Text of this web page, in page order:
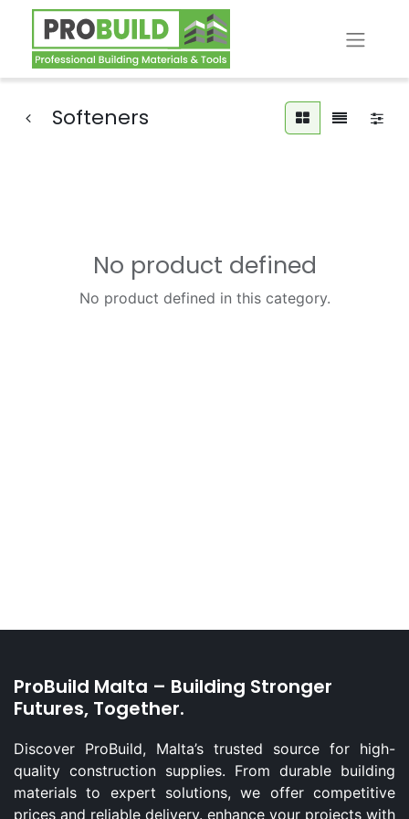
Softeners
No product defined
No product defined in this category.
ProBuild Malta – Building Stronger
Futures, Together.
Discover ProBuild, Malta’s trusted source for high-
quality construction supplies. From durable building
materials to expert solutions, we offer competitive
prices and reliable delivery. enhance your projects with